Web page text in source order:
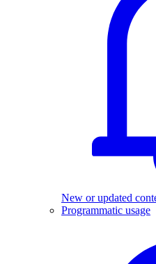
New or updated
Programmatic usage